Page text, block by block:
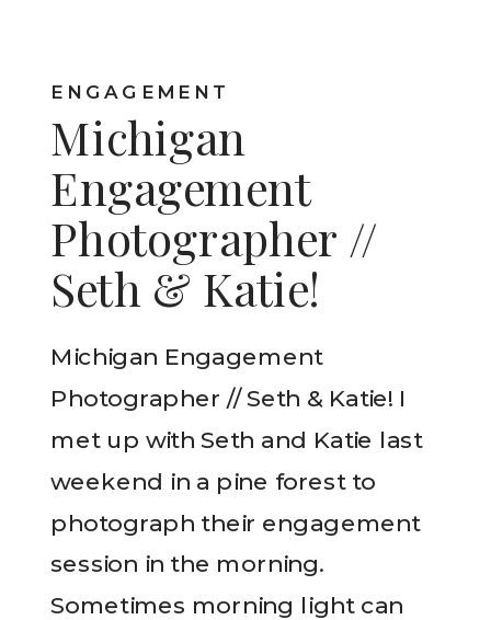
Michigan
Engagement
Photographer //
Seth & Katie!
ENGAGEMENT
Michigan Engagement
Photographer // Seth & Katie! I
met up with Seth and Katie last
weekend in a pine forest to
photograph their engagement
session in the morning.
Sometimes morning light can